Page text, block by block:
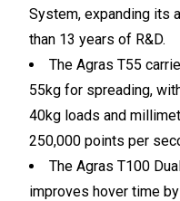
System, expanding its
than 13 years of R&D.
The Agras T55
55kg for spreading,
40kg loads and
250,000 points per
The Agras T100
improves hover time